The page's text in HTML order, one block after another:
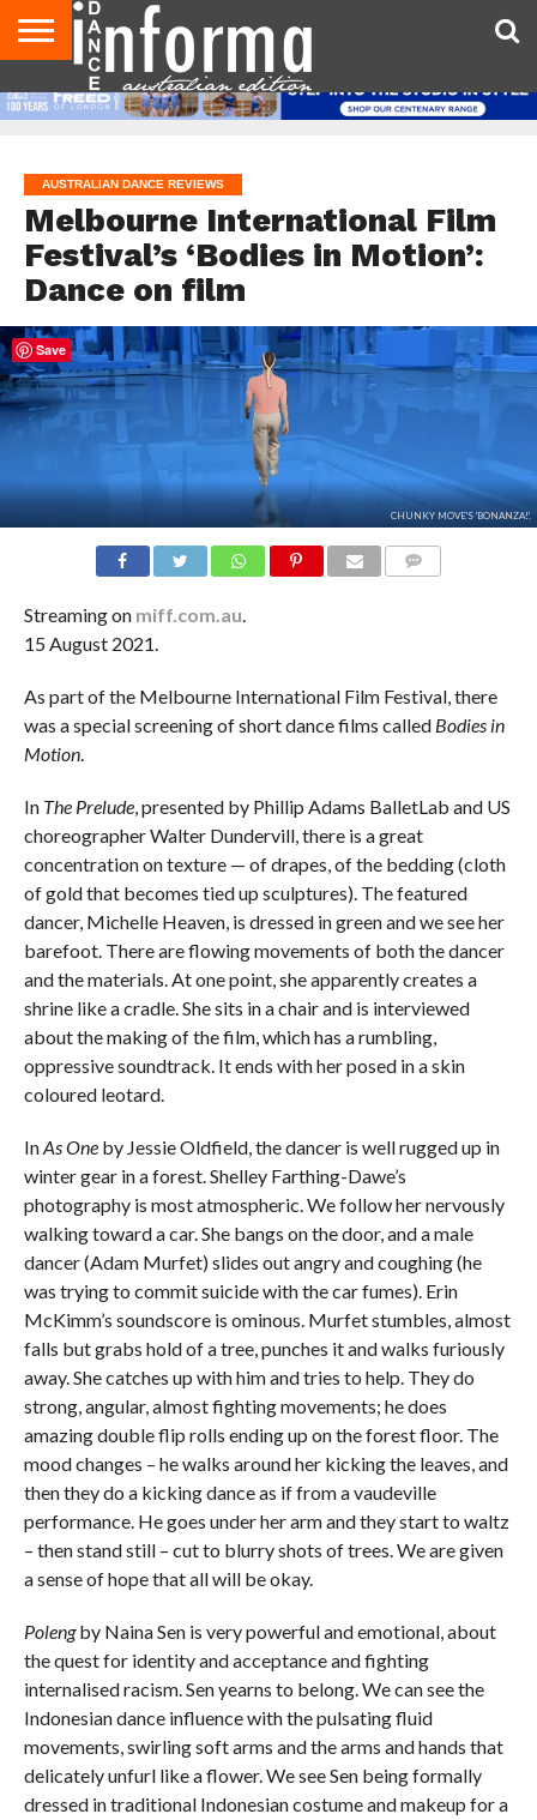
AUDITIONS
EVENTS
GIVEAWAYS!
TIPS &
ADVICE
CONTACT
US
ADVERTISE
DIRECTORIES
USA
MAGAZINE
UK
MAGAZINE
AUSTRALIAN DANCE REVIEWS
Melbourne International Film
Festival’s ‘Bodies in Motion’:
Dance on film
CHUNKY MOVE'S 'BONANZA!'.
Streaming on miff.com.au.
15 August 2021.
As part of the Melbourne International Film Festival, there
was a special screening of short dance films called Bodies in
Motion.
In The Prelude, presented by Phillip Adams BalletLab and US
choreographer Walter Dundervill, there is a great
concentration on texture — of drapes, of the bedding (cloth
of gold that becomes tied up sculptures). The featured
dancer, Michelle Heaven, is dressed in green and we see her
barefoot. There are flowing movements of both the dancer
and the materials. At one point, she apparently creates a
shrine like a cradle. She sits in a chair and is interviewed
about the making of the film, which has a rumbling,
oppressive soundtrack. It ends with her posed in a skin
coloured leotard.
InAs Oneby Jessie Oldfield, the dancer is well rugged up in
winter gear in a forest. Shelley Farthing-Dawe’s
photography is most atmospheric. We follow her nervously
walking toward a car. She bangs on the door, and a male
dancer (Adam Murfet) slides out angry and coughing (he
was trying to commit suicide with the car fumes). Erin
McKimm’s soundscore is ominous. Murfet stumbles, almost
falls but grabs hold of a tree, punches it and walks furiously
away. She catches up with him and tries to help. They do
strong, angular, almost fighting movements; he does
amazing double flip rolls ending up on the forest floor. The
mood changes – he walks around her kicking the leaves, and
then they do a kicking dance as if from a vaudeville
performance. He goes under her arm and they start to waltz
– then stand still – cut to blurry shots of trees. We are given
a sense of hope that all will be okay.
Polengby Naina Sen is very powerful and emotional, about
the quest for identity and acceptance and fighting
internalised racism. Sen yearns to belong. We can see the
Indonesian dance influence with the pulsating fluid
movements, swirling soft arms and the arms and hands that
delicately unfurl like a flower. We see Sen being formally
dressed in traditional Indonesian costume and makeup for a
Save